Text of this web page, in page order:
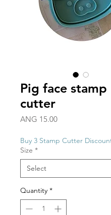
Pig face stamp
cutter
ANG 15.00Price
Buy 3 Stamp Cutter
Size *
Quantity *